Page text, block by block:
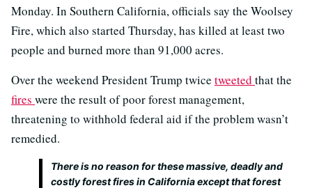
Monday. In Southern California, officials say the Woolsey
Fire, which also started Thursday, has killed at least two
people and burned more than 91,000 acres.
Over the weekend President Trump twice tweeted that the
fires were the result of poor forest management,
threatening to withhold federal aid if the problem wasn’t
remedied.
There is no reason for these massive, deadly and
costly forest fires in California except that forest